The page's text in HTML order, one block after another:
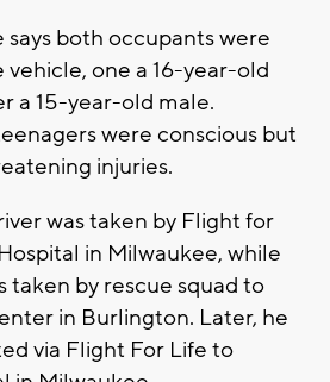
both occupants were
one a 16-year-old
a 15-year-old male.
were conscious but
injuries.
was taken by Flight for
in Milwaukee, while
taken by rescue squad to
in Burlington. Later, he
via Flight For Life to